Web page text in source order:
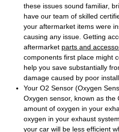
these issues sound familiar,
have our team of skilled
your aftermarket items were
causing any issue. Getting
aftermarket parts and
components first place might
help you save substantially
damage caused by poor
Your O2 Sensor (Oxygen
Oxygen sensor, known as the
amount of oxygen in your
oxygen in your exhaust
your car will be less efficient